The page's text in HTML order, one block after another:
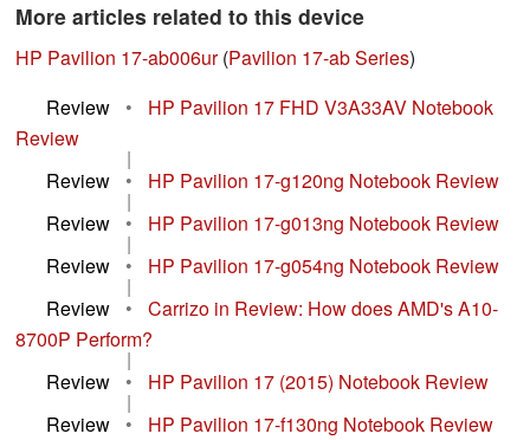
More articles related to this device
HP Pavilion 17-ab006ur(Pavilion 17-ab Series)
Review
•
HP Pavilion 17 FHD V3A33AV Notebook
Review
|
Review
• HP Pavilion 17-g120ng Notebook Review
|
Review
• HP Pavilion 17-g013ng Notebook Review
|
Review
• HP Pavilion 17-g054ng Notebook Review
|
Review
•
Carrizo in Review: How does AMD's A10-
8700P Perform?
|
Review
• HP Pavilion 17 (2015) Notebook Review
|
Review
•
HP Pavilion 17-f130ng Notebook Review